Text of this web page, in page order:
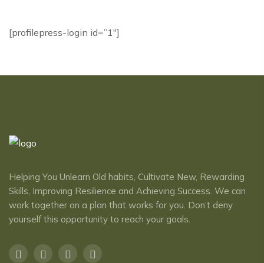
[profilepress-login id=”1″]
Helping You Unlearn Old habits, Cultivate New, Rewarding
Skills, Improving Resilience and Achieving Success. We can
work together on a plan that works for you. Don’t deny
yourself this opportunity to reach ​your goals.